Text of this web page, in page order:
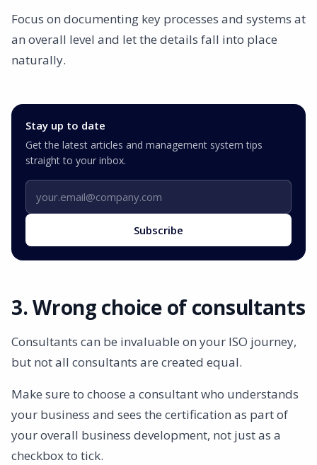
Focus on documenting key processes and systems at
an overall level and let the details fall into place
naturally.
Stay up to date
Get the latest articles and management system tips
straight to your inbox.
Email address
Subscribe
3. Wrong choice of consultants
Consultants can be invaluable on your ISO journey,
but not all consultants are created equal.
Make sure to choose a consultant who understands
your business and sees the certification as part of
your overall business development, not just as a
checkbox to tick.